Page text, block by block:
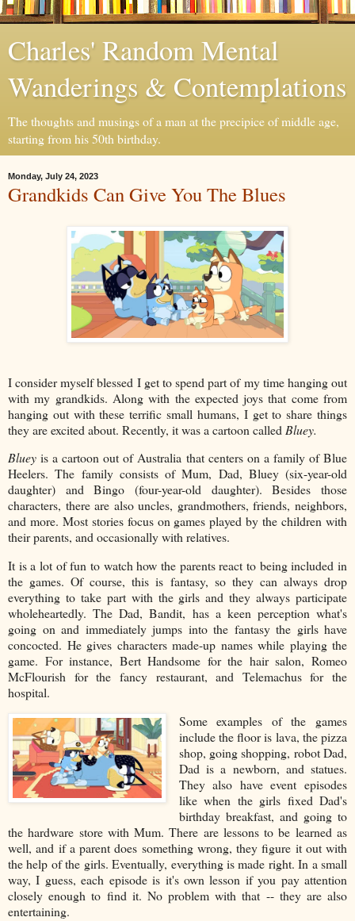
Charles' Random Mental
Wanderings & Contemplations
The thoughts and musings of a man at the precipice of middle age,
starting from his 50th birthday.
Monday, July 24, 2023
Grandkids Can Give You The Blues
I consider myself blessed I get to spend part of my time hanging out
with my grandkids. Along with the expected joys that come from
hanging out with these terrific small humans, I get to share things
they are excited about. Recently, it was a cartoon called Bluey.
Bluey is a cartoon out of Australia that centers on a family of Blue
Heelers. The family consists of Mum, Dad, Bluey (six-year-old
daughter) and Bingo (four-year-old daughter). Besides those
characters, there are also uncles, grandmothers, friends, neighbors,
and more. Most stories focus on games played by the children with
their parents, and occasionally with relatives.
It is a lot of fun to watch how the parents react to being included in
the games. Of course, this is fantasy, so they can always drop
everything to take part with the girls and they always participate
wholeheartedly. The Dad, Bandit, has a keen perception what's
going on and immediately jumps into the fantasy the girls have
concocted. He gives characters made-up names while playing the
game. For instance, Bert Handsome for the hair salon, Romeo
McFlourish for the fancy restaurant, and Telemachus for the
hospital.
Some examples of the games
include the floor is lava, the pizza
shop, going shopping, robot Dad,
Dad is a newborn, and statues.
They also have event episodes
like when the girls fixed Dad's
birthday breakfast, and going to
the hardware store with Mum. There are lessons to be learned as
well, and if a parent does something wrong, they figure it out with
the help of the girls. Eventually, everything is made right. In a small
way, I guess, each episode is it's own lesson if you pay attention
closely enough to find it. No problem with that -- they are also
entertaining.